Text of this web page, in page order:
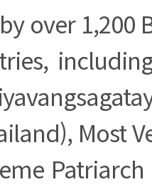
over 1,200
Most